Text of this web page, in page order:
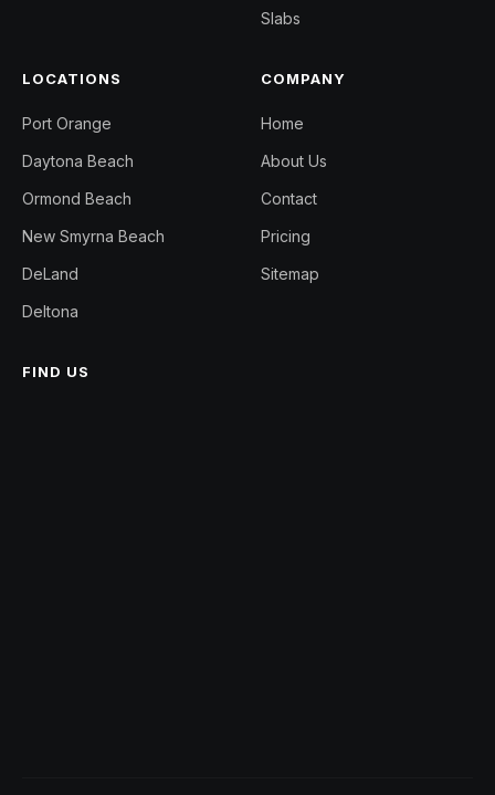
Slabs
LOCATIONS
Port Orange
Daytona Beach
Ormond Beach
New Smyrna Beach
DeLand
Deltona
COMPANY
Home
About Us
Contact
Pricing
Sitemap
FIND US